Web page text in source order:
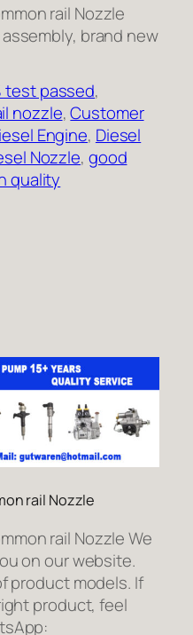
rail Nozzle
brand new
test passed
nozzle, Customer
Engine, Diesel
Nozzle, good
quality
rail Nozzle
rail Nozzle We
on our website.
product models. If
product, feel